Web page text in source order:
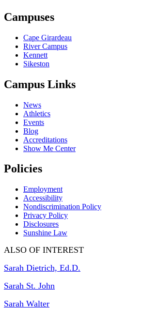
Campuses
Cape Girardeau
River Campus
Kennett
Sikeston
Campus Links
News
Athletics
Events
Blog
Accreditations
Show Me Center
Policies
Employment
Accessibility
Nondiscrimination Policy
Privacy Policy
Disclosures
Sunshine Law
ALSO OF INTEREST
Sarah Dietrich, Ed.D.
Sarah St. John
Sarah Walter